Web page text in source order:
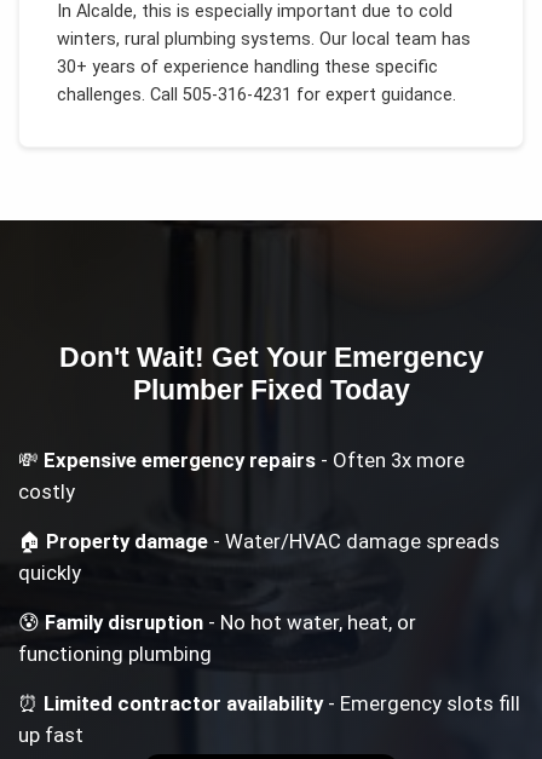
In Alcalde, this is especially important due to cold
winters, rural plumbing systems. Our local team has
30+ years of experience handling these specific
challenges. Call 505-316-4231 for expert guidance.
Don't Wait! Get Your Emergency
PlumberFixed Today
💸 Expensive emergency repairs - Often 3x more
costly
🏠 Property damage - Water/HVAC damage spreads
quickly
😰Family disruption - No hot water, heat, or
functioning plumbing
⏰ Limited contractor availability- Emergency slots fill
up fast